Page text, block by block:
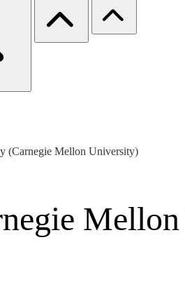
(Carnegie Mellon University)